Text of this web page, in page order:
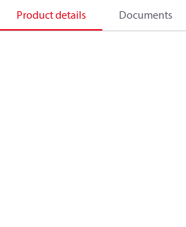
Product details Documents